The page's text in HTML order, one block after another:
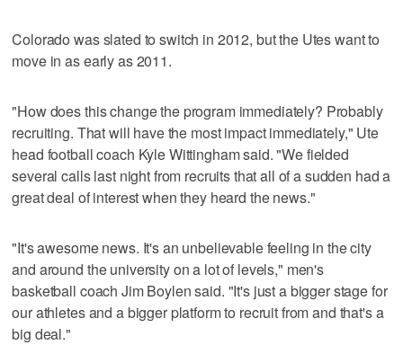
Colorado was slated to switch in 2012, but the Utes want to
move in as early as 2011.
"How does this change the program immediately? Probably
recruiting. That will have the most impact immediately," Ute
head football coach Kyle Wittingham said. "We fielded
several calls last night from recruits that all of a sudden had a
great deal of interest when they heard the news."
"It's awesome news. It's an unbelievable feeling in the city
and around the university on a lot of levels," men's
basketball coach Jim Boylen said. "It's just a bigger stage for
our athletes and a bigger platform to recruit from and that's a
big deal."